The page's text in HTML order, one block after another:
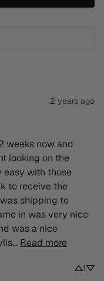
2 years ago
weeks now and
looking on the
easy with those
to receive the
shipping to
in was very nice
was a nice
Read more
1